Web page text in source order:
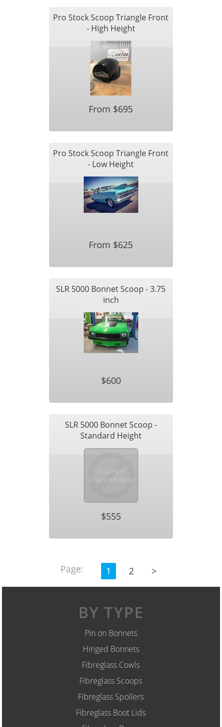
Pro Stock Scoop Triangle Front
- High Height
From $695
Pro Stock Scoop Triangle Front
- Low Height
From $625
SLR 5000 Bonnet Scoop - 3.75
inch
$600
SLR 5000 Bonnet Scoop -
Standard Height
$555
Page: 1 2 >
BY TYPE
Pin on Bonnets
Hinged Bonnets
Fibreglass Cowls
Fibreglass Scoops
Fibreglass Spoilers
Fibreglass Boot Lids